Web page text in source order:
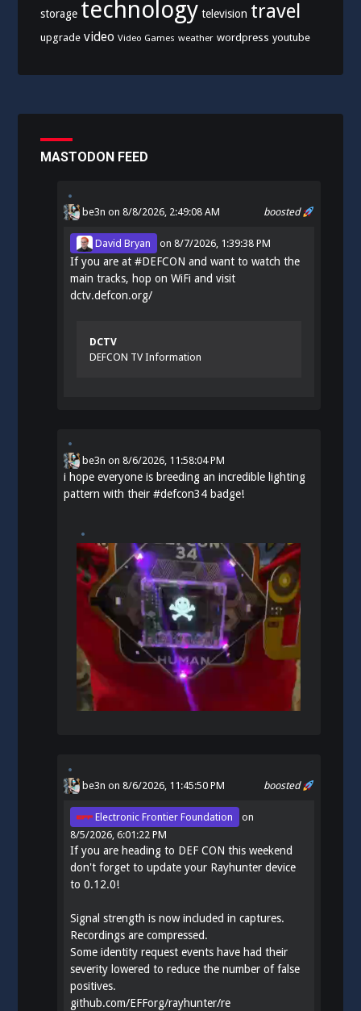
storage technology television travel
upgrade video Video Games weather wordpress youtube
MASTODON FEED
boosted
be3n on 8/8/2026, 2:49:08 AM
David Bryan on8/7/2026, 1:39:38 PM
If you are at#DEFCON and want to watch the
main tracks, hop on WiFi and visit
dctv.defcon.org/
DCTV
DEFCON TV Information
be3n on8/6/2026, 11:58:04 PM
i hope everyone is breeding an incredible lighting
pattern with their#defcon34 badge!
boosted
be3n on 8/6/2026, 11:45:50 PM
Electronic Frontier Foundation
on
8/5/2026, 6:01:22 PM
If you are heading to DEF CON this weekend
don't forget to update your Rayhunter device
to 0.12.0!
Signal strength is now included in captures.
Recordings are compressed.
Some identity request events have had their
severity lowered to reduce the number of false
positives.
github.com/EFForg/rayhunter/re